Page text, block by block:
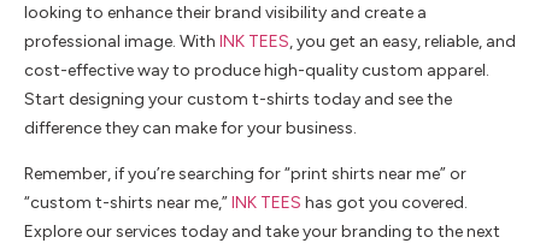
looking to enhance their brand visibility and create a
professional image. With INK TEES, you get an easy, reliable, and
cost-effective way to produce high-quality custom apparel.
Start designing your custom t-shirts today and see the
difference they can make for your business.
Remember, if you’re searching for “print shirts near me” or
“custom t-shirts near me,”INK TEES has got you covered.
Explore our services today and take your branding to the next